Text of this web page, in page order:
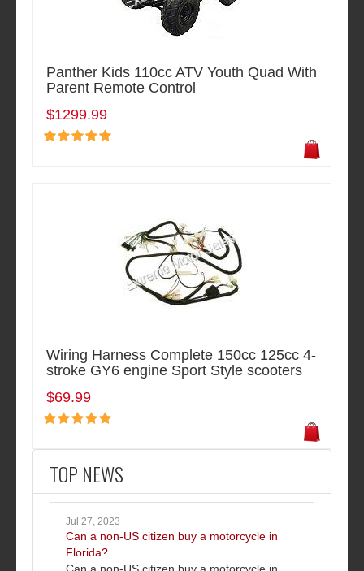
TOP NEWS
Jul 27, 2023
Can a non-US citizen buy a motorcycle in
Florida?
Panther Kids 110cc ATV Youth Quad With
Parent Remote Control
$1299.99
Wiring Harness Complete 150cc 125cc 4-
stroke GY6 engine Sport Style scooters
$69.99